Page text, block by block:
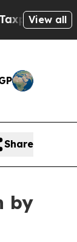
Chance to
View all
Share
by